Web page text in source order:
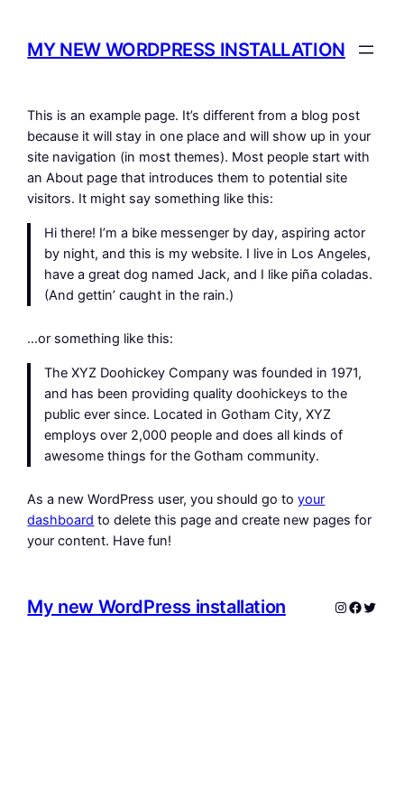
innehåll
MY NEW WORDPRESS INSTALLATION
This is an example page. It’s different from a blog post
because it will stay in one place and will show up in your
site navigation (in most themes). Most people start with
an About page that introduces them to potential site
visitors. It might say something like this:
Hi there! I’m a bike messenger by day, aspiring actor
by night, and this is my website. I live in Los Angeles,
have a great dog named Jack, and I like piña coladas.
(And gettin’ caught in the rain.)
…or something like this:
The XYZ Doohickey Company was founded in 1971,
and has been providing quality doohickeys to the
public ever since. Located in Gotham City, XYZ
employs over 2,000 people and does all kinds of
awesome things for the Gotham community.
As a new WordPress user, you should go toyour
dashboard to delete this page and create new pages for
your content. Have fun!
My new WordPress installation Instagram